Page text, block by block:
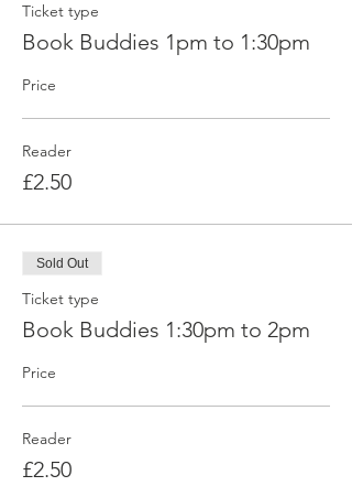
Ticket type
Book Buddies 1pm to 1:30pm
Price
Reader
£2.50
Sold Out
Ticket type
Book Buddies 1:30pm to 2pm
Price
Reader
£2.50